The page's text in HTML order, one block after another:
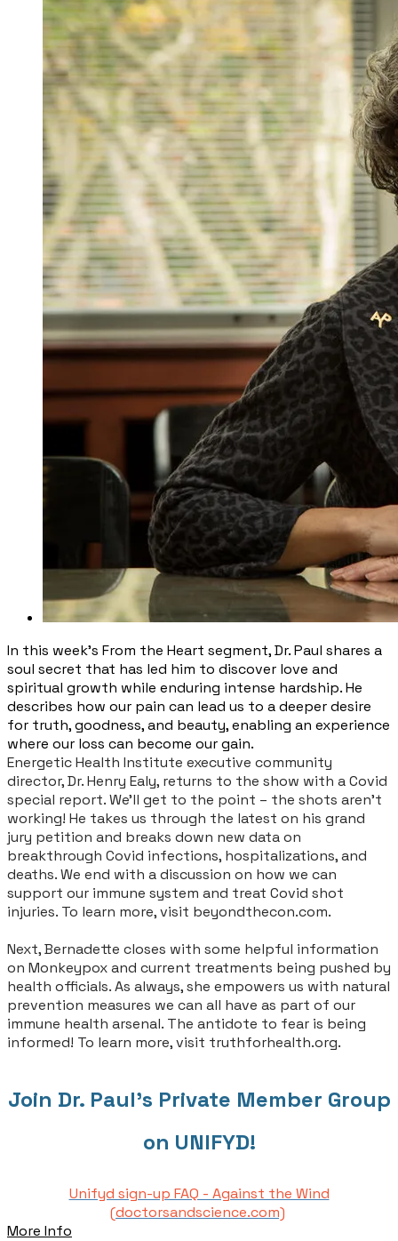
In this week’s From the Heart segment, Dr. Paul shares a
soul secret that has led him to discover love and
spiritual growth while enduring intense hardship. He
describes how our pain can lead us to a deeper desire
for truth, goodness, and beauty, enabling an experience
where our loss can become our gain.
Energetic Health Institute executive community
director, Dr. Henry Ealy, returns to the show with a Covid
special report. We’ll get to the point – the shots aren’t
working! He takes us through the latest on his grand
jury petition and breaks down new data on
breakthrough Covid infections, hospitalizations, and
deaths. We end with a discussion on how we can
support our immune system and treat Covid shot
injuries. To learn more, visit beyondthecon.com.
Next, Bernadette closes with some helpful information
on Monkeypox and current treatments being pushed by
health officials. As always, she empowers us with natural
prevention measures we can all have as part of our
immune health arsenal. The antidote to fear is being
informed! To learn more, visit truthforhealth.org.
Join Dr. Paul's Private Member Group
on UNIFYD!
Unifyd sign-up FAQ - Against the Wind
(doctorsandscience.com)
More Info